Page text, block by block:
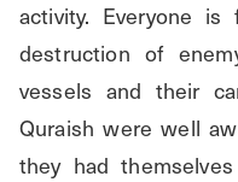
activity. Everyone
destruction of
vessels and their
Quraish were well
they had